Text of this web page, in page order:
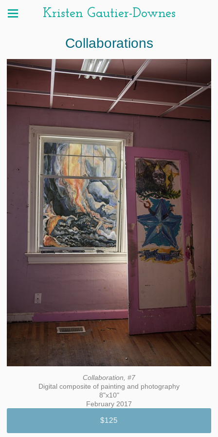
Kristen Gautier-Downes
Collaborations
Collaboration, #7
Digital composite of painting and photography
8"x10"
February 2017
$125